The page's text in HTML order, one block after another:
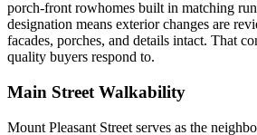
porch-front rowhomes built in matching
designation means exterior changes are
facades, porches, and details intact. That
quality buyers respond to.
Main Street Walkability
Mount Pleasant Street serves as the